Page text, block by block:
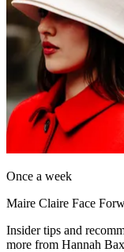
Once a week
Maire Claire Face
Insider tips and
more from Hannah